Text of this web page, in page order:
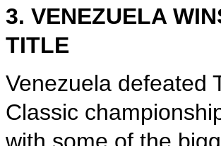
3. VENEZUELA
TITLE
Venezuela defeated
Classic